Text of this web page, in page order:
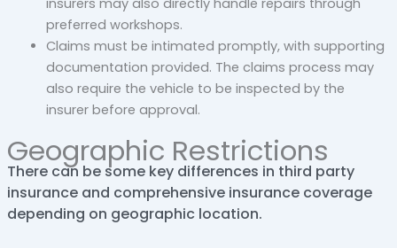
insurers may also directly handle repairs through
preferred workshops.
Claims must be intimated promptly, with supporting
documentation provided. The claims process may
also require the vehicle to be inspected by the
insurer before approval.
Geographic Restrictions
There can be some key differences in third party
insurance and comprehensive insurance coverage
depending on geographic location.